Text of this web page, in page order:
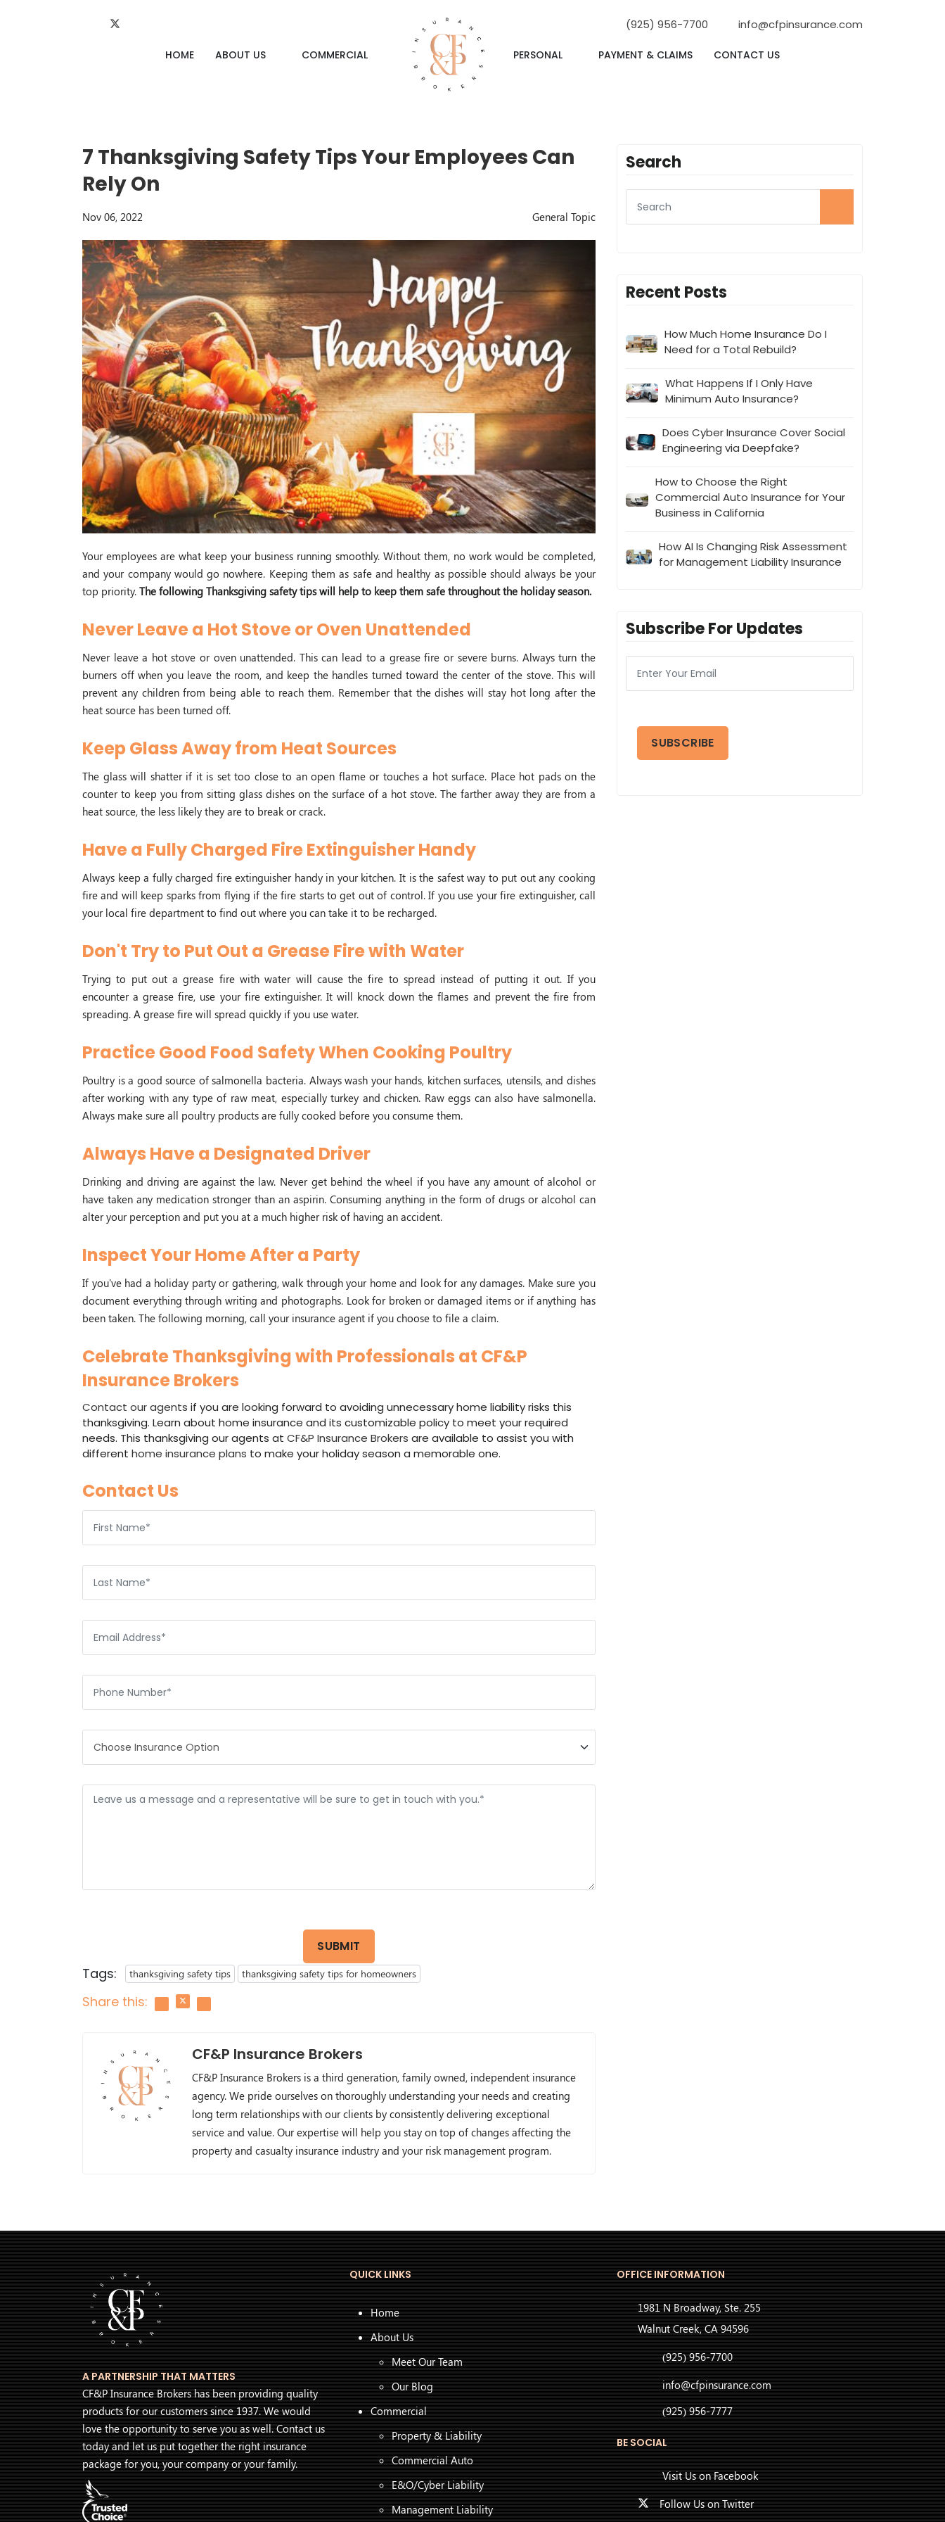
(925) 956-7700 info@cfpinsurance.com
HOME ABOUT US COMMERCIAL PERSONAL PAYMENT & CLAIMS CONTACT US
7 Thanksgiving Safety Tips Your Employees Can
Rely On
Nov 06, 2022 General Topic
Your employees are what keep your business running smoothly. Without them, no work would be completed,
and your company would go nowhere. Keeping them as safe and healthy as possible should always be your
top priority. The following Thanksgiving safety tips will help to keep them safe throughout the holiday season.
Never Leave a Hot Stove or Oven Unattended
Never leave a hot stove or oven unattended. This can lead to a grease fire or severe burns. Always turn the
burners off when you leave the room, and keep the handles turned toward the center of the stove. This will
prevent any children from being able to reach them. Remember that the dishes will stay hot long after the
heat source has been turned off.
Keep Glass Away from Heat Sources
The glass will shatter if it is set too close to an open flame or touches a hot surface. Place hot pads on the
counter to keep you from sitting glass dishes on the surface of a hot stove. The farther away they are from a
heat source, the less likely they are to break or crack.
Have a Fully Charged Fire Extinguisher Handy
Always keep a fully charged fire extinguisher handy in your kitchen. It is the safest way to put out any cooking
fire and will keep sparks from flying if the fire starts to get out of control. If you use your fire extinguisher, call
your local fire department to find out where you can take it to be recharged.
Don't Try to Put Out a Grease Fire with Water
Trying to put out a grease fire with water will cause the fire to spread instead of putting it out. If you
encounter a grease fire, use your fire extinguisher. It will knock down the flames and prevent the fire from
spreading. A grease fire will spread quickly if you use water.
Practice Good Food Safety When Cooking Poultry
Poultry is a good source of salmonella bacteria. Always wash your hands, kitchen surfaces, utensils, and dishes
after working with any type of raw meat, especially turkey and chicken. Raw eggs can also have salmonella.
Always make sure all poultry products are fully cooked before you consume them.
Always Have a Designated Driver
Drinking and driving are against the law. Never get behind the wheel if you have any amount of alcohol or
have taken any medication stronger than an aspirin. Consuming anything in the form of drugs or alcohol can
alter your perception and put you at a much higher risk of having an accident.
Inspect Your Home After a Party
If you've had a holiday party or gathering, walk through your home and look for any damages. Make sure you
document everything through writing and photographs. Look for broken or damaged items or if anything has
been taken. The following morning, call your insurance agent if you choose to file a claim.
Celebrate Thanksgiving with Professionals at CF&P
Insurance Brokers
Contact our agents if you are looking forward to avoiding unnecessary home liability risks this
thanksgiving. Learn about home insurance and its customizable policy to meet your required
needs. This thanksgiving our agents at CF&P Insurance Brokers are available to assist you with
different home insurance plans to make your holiday season a memorable one.
Contact Us
SUBMIT
Tags: thanksgiving safety tips thanksgiving safety tips for homeowners
Share this:
CF&P Insurance Brokers
CF&P Insurance Brokers is a third generation, family owned, independent insurance
agency. We pride ourselves on thoroughly understanding your needs and creating
long term relationships with our clients by consistently delivering exceptional
service and value. Our expertise will help you stay on top of changes affecting the
property and casualty insurance industry and your risk management program.
Search
Recent Posts
How Much Home Insurance Do I
Need for a Total Rebuild?
What Happens If I Only Have
Minimum Auto Insurance?
Does Cyber Insurance Cover Social
Engineering via Deepfake?
How to Choose the Right
Commercial Auto Insurance for Your
Business in California
How AI Is Changing Risk Assessment
for Management Liability Insurance
Subscribe For Updates
A PARTNERSHIP THAT MATTERS
CF&P Insurance Brokers has been providing quality
products for our customers since 1937. We would
love the opportunity to serve you as well. Contact us
today and let us put together the right insurance
package for you, your company or your family.
QUICK LINKS
Home
About Us
Meet Our Team
Our Blog
Commercial
Property & Liability
Commercial Auto
E&O/Cyber Liability
Management Liability
OFFICE INFORMATION
1981 N Broadway, Ste. 255
Walnut Creek, CA 94596
(925) 956-7700
info@cfpinsurance.com
(925) 956-7777
BE SOCIAL
Visit Us on Facebook
Follow Us on Twitter